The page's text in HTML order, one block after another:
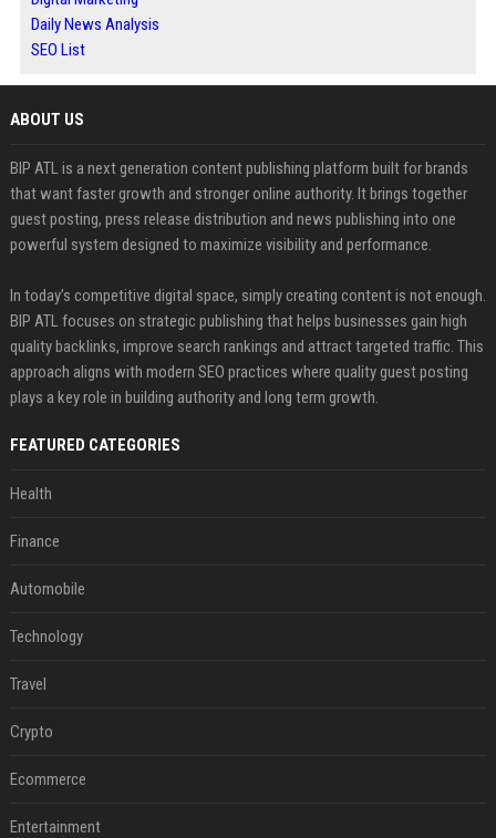
Daily News Analysis
SEO List
ABOUT US
BIP ATL is a next generation content publishing platform built for brands
that want faster growth and stronger online authority. It brings together
guest posting, press release distribution and news publishing into one
powerful system designed to maximize visibility and performance.
In today’s competitive digital space, simply creating content is not enough.
BIP ATL focuses on strategic publishing that helps businesses gain high
quality backlinks, improve search rankings and attract targeted traffic. This
approach aligns with modern SEO practices where quality guest posting
plays a key role in building authority and long term growth.
FEATURED CATEGORIES
Health
Finance
Automobile
Technology
Travel
Crypto
Ecommerce
Entertainment